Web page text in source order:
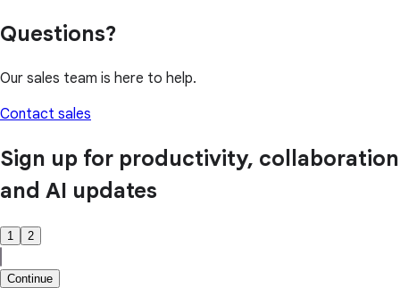
Questions?
Our sales team is here to help.
Contact sales
Sign up for productivity, collaboration
and AI updates
1 2
Continue